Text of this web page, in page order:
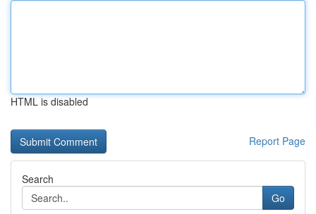
HTML is disabled
Report Page
Search
Go